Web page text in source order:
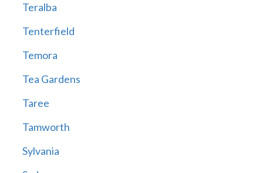
Teralba
Tenterfield
Temora
Tea Gardens
Taree
Tamworth
Sylvania